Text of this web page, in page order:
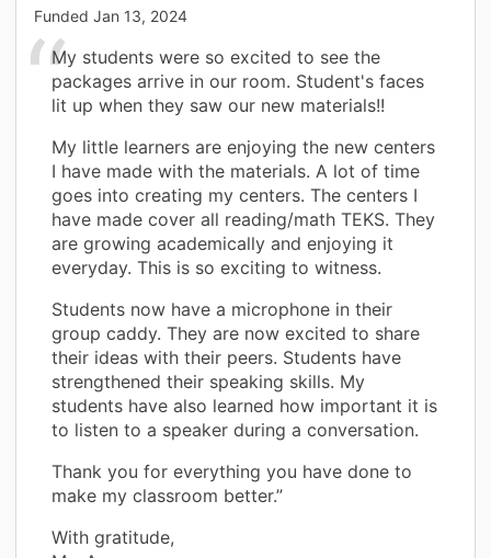
Funded Jan 13, 2024
My students were so excited to see the
packages arrive in our room. Student's faces
lit up when they saw our new materials!!
My little learners are enjoying the new centers
I have made with the materials. A lot of time
goes into creating my centers. The centers I
have made cover all reading/math TEKS. They
are growing academically and enjoying it
everyday. This is so exciting to witness.
Students now have a microphone in their
group caddy. They are now excited to share
their ideas with their peers. Students have
strengthened their speaking skills. My
students have also learned how important it is
to listen to a speaker during a conversation.
Thank you for everything you have done to
make my classroom better.”
With gratitude,